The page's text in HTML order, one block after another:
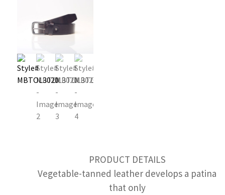
PRODUCT DETAILS
Vegetable-tanned leather develops a patina
that only